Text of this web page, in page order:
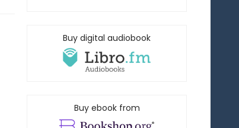
Buy digital audiobook
Buy ebook from